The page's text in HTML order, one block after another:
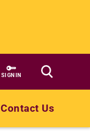
SIGN IN
Contact Us